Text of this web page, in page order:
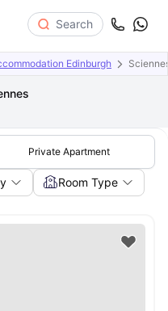
Search
Edinburgh
Private Apartment
Room Type